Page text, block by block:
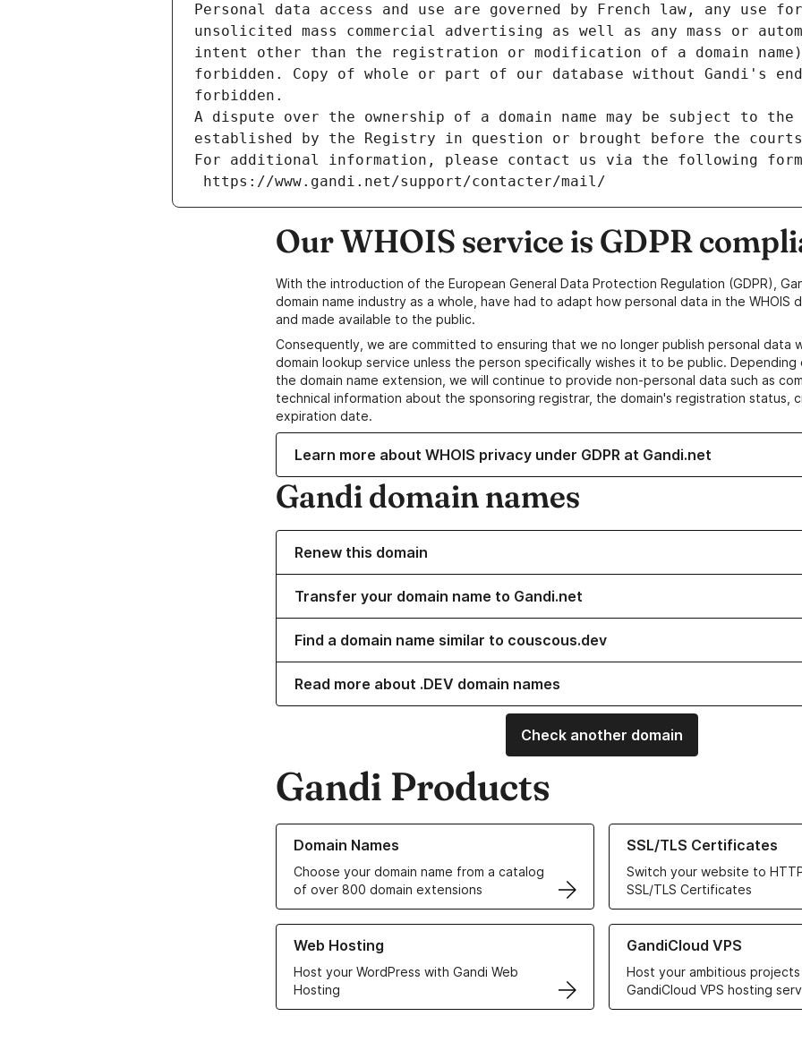
Personal data access and use are governed by French law, any use
unsolicited mass commercial advertising as well as any mass or
intent other than the registration or modification of a domain
forbidden. Copy of whole or part of our database without Gandi's
forbidden.
A dispute over the ownership of a domain name may be subject to
established by the Registry in question or brought before the
For additional information, please contact us via the following
https://www.gandi.net/support/contacter/mail/
Our WHOIS service is GDPR
With the introduction of the European General Data Protection Regulation (GDPR),
domain name industry as a whole, have had to adapt how personal data in the WHOIS
and made available to the public.
Consequently, we are committed to ensuring that we no longer publish personal data
domain lookup service unless the person specifically wishes it to be public.
the domain name extension, we will continue to provide non-personal data such as
technical information about the sponsoring registrar, the domain's registration status,
expiration date.
Learn more about WHOIS privacy under GDPR at Gandi.net
Gandi domain names
Renew this domain
Transfer your domain name to Gandi.net
Find a domain name similar to couscous.dev
Read more about .DEV domain names
Check another domain
Gandi Products
Domain Names
Choose your domain name from a catalog
of over 800 domain extensions
Learn more about our Domain Names
SSL/TLS Certificates
Switch your website to
SSL/TLS Certificates
Learn more about our SSL/TLS
Web Hosting
Host your WordPress with Gandi Web
Hosting
Learn more about our Web Hosting solutions
GandiCloud VPS
Host your ambitious
GandiCloud VPS hosting
Learn more about GandiCloud